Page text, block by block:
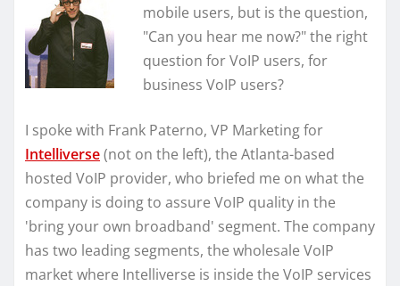
mobile users, but is the question,
"Can you hear me now?" the right
question for VoIP users, for
business VoIP users?
I spoke with Frank Paterno, VP Marketing for
Intelliverse(not on the left), the Atlanta-based
hosted VoIP provider, who briefed me on what the
company is doing to assure VoIP quality in the
'bring your own broadband' segment. The company
has two leading segments, the wholesale VoIP
market where Intelliverse is inside the VoIP services